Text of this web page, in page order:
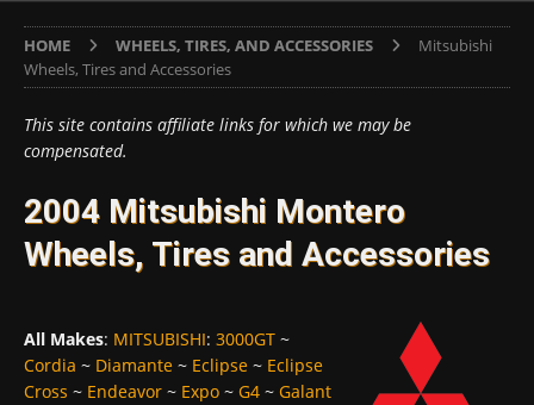
HOME WHEELS, TIRES, AND ACCESSORIES
Mitsubishi
Wheels, Tires and Accessories
This site contains affiliate links for which we may be
compensated.
2004 Mitsubishi Montero
Wheels, Tires and Accessories
All Makes: MITSUBISHI: 3000GT ~
Cordia ~ Diamante ~ Eclipse ~ Eclipse
Cross ~ Endeavor ~ Expo ~ G4 ~ Galant